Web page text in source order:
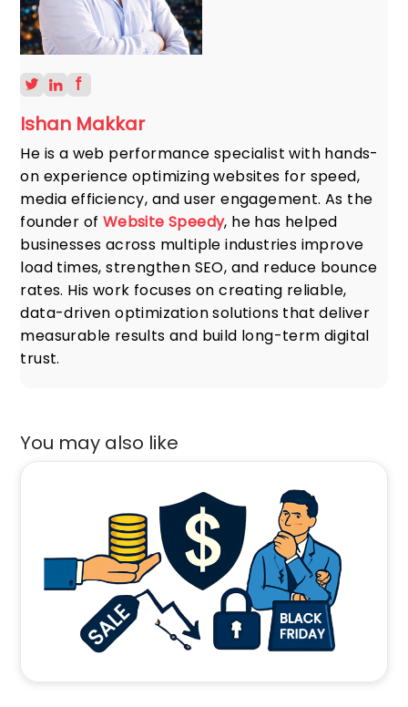
Ishan Makkar
He is a web performance specialist with hands-
on experience optimizing websites for speed,
media efficiency, and user engagement. As the
founder of Website Speedy, he has helped
businesses across multiple industries improve
load times, strengthen SEO, and reduce bounce
rates. His work focuses on creating reliable,
data-driven optimization solutions that deliver
measurable results and build long-term digital
trust.
You may also like